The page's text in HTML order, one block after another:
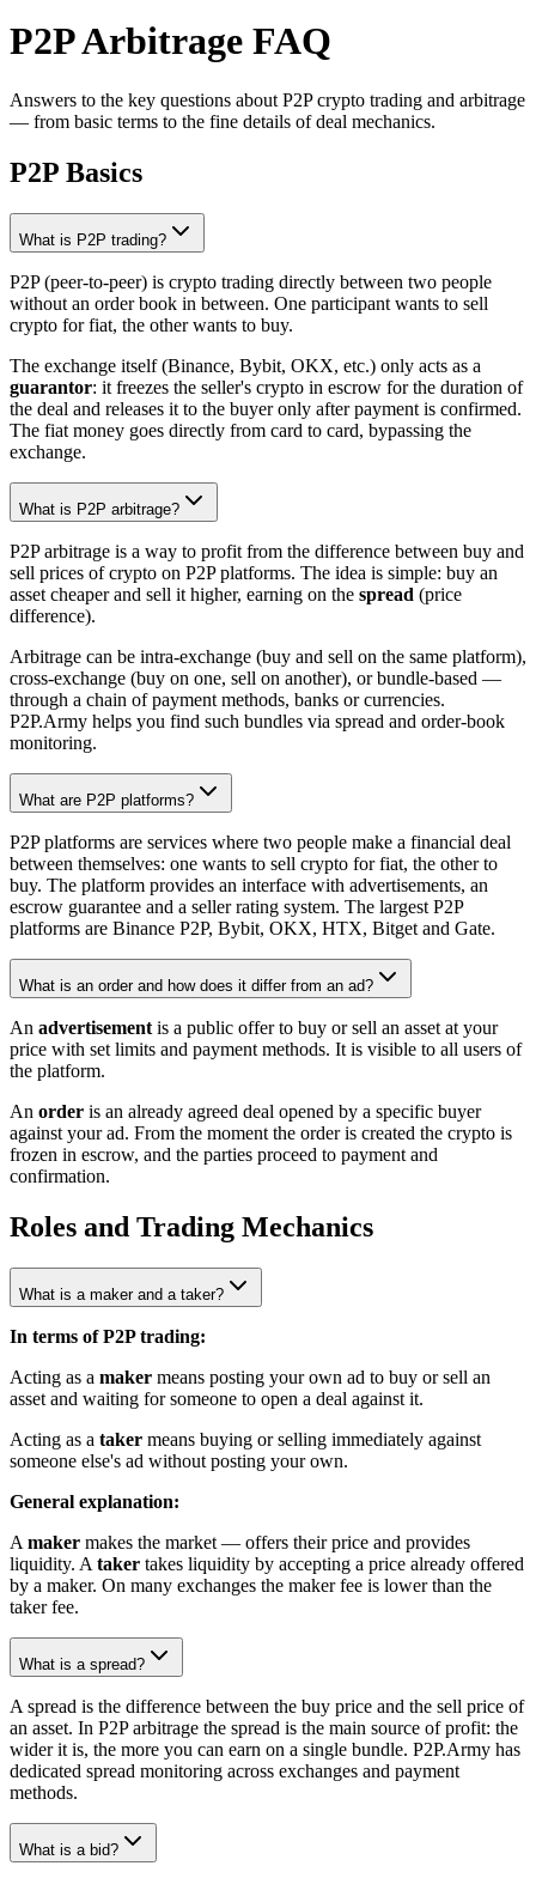
P2P Arbitrage FAQ
Answers to the key questions about P2P crypto trading and arbitrage
— from basic terms to the fine details of deal mechanics.
P2P Basics
What is P2P trading?
P2P (peer-to-peer) is crypto trading directly between two people
without an order book in between. One participant wants to sell
crypto for fiat, the other wants to buy.
The exchange itself (Binance, Bybit, OKX, etc.) only acts as a
guarantor: it freezes the seller's crypto in escrow for the duration of
the deal and releases it to the buyer only after payment is confirmed.
The fiat money goes directly from card to card, bypassing the
exchange.
What is P2P arbitrage?
P2P arbitrage is a way to profit from the difference between buy and
sell prices of crypto on P2P platforms. The idea is simple: buy an
asset cheaper and sell it higher, earning on the spread (price
difference).
Arbitrage can be intra-exchange (buy and sell on the same platform),
cross-exchange (buy on one, sell on another), or bundle-based —
through a chain of payment methods, banks or currencies.
P2P.Army helps you find such bundles via spread and order-book
monitoring.
What are P2P platforms?
P2P platforms are services where two people make a financial deal
between themselves: one wants to sell crypto for fiat, the other to
buy. The platform provides an interface with advertisements, an
escrow guarantee and a seller rating system. The largest P2P
platforms are Binance P2P, Bybit, OKX, HTX, Bitget and Gate.
What is an order and how does it differ from an ad?
An advertisement is a public offer to buy or sell an asset at your
price with set limits and payment methods. It is visible to all users of
the platform.
An order is an already agreed deal opened by a specific buyer
against your ad. From the moment the order is created the crypto is
frozen in escrow, and the parties proceed to payment and
confirmation.
Roles and Trading Mechanics
What is a maker and a taker?
In terms of P2P trading:
Acting as a maker means posting your own ad to buy or sell an
asset and waiting for someone to open a deal against it.
Acting as a taker means buying or selling immediately against
someone else's ad without posting your own.
General explanation:
A maker makes the market — offers their price and provides
liquidity. A taker takes liquidity by accepting a price already offered
by a maker. On many exchanges the maker fee is lower than the
taker fee.
What is a spread?
A spread is the difference between the buy price and the sell price of
an asset. In P2P arbitrage the spread is the main source of profit: the
wider it is, the more you can earn on a single bundle. P2P.Army has
dedicated spread monitoring across exchanges and payment
methods.
What is a bid?